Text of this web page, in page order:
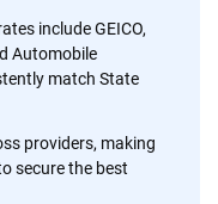
include GEICO,
Automobile
match State
providers, making
secure the best
coverage, we
and trustworthy
confident,
170+